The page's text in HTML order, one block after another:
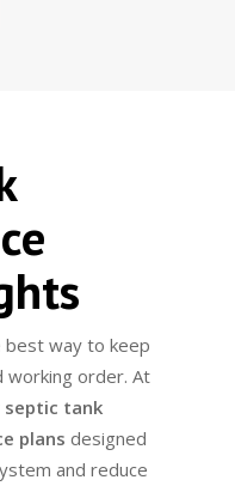
best way to keep
working order. At
septic tank
plans designed
and reduce